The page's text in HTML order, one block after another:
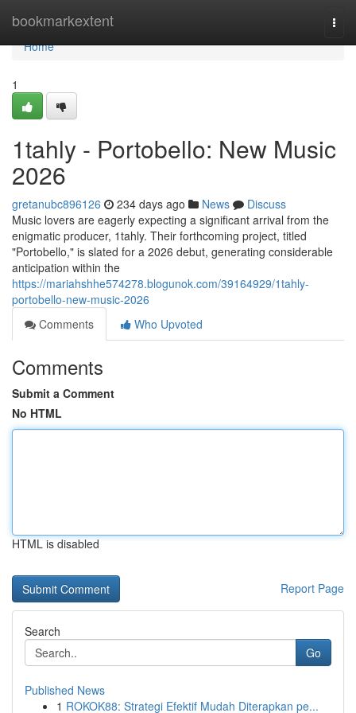
bookmarkextent
Home
Home
1
1tahly - Portobello: New Music
2026
gretanubc896126 234 days ago News
Discuss
Music lovers are eagerly expecting a significant arrival from the
enigmatic producer, 1tahly. Their forthcoming project, titled
"Portobello," is slated for a 2026 debut, generating considerable
anticipation within the
https://mariahshhe574278.blogunok.com/39164929/1tahly-
portobello-new-music-2026
Comments
Who Upvoted
Comments
Submit a Comment
No HTML
HTML is disabled
Report Page
Search
Go
Published News
1 ROKOK88: Strategi Efektif Mudah Diterapkan pe...